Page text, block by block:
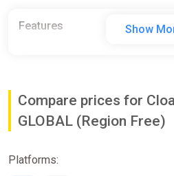
Features Show
Compare prices for
GLOBAL (Region Free)
Platforms: